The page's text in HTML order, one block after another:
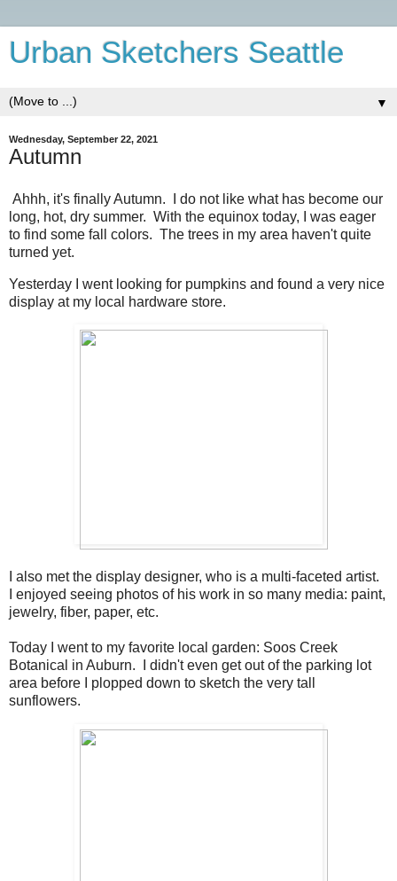
Urban Sketchers Seattle
▼
Wednesday, September 22, 2021
Autumn
Ahhh, it's finally Autumn. I do not like what has become our
long, hot, dry summer. With the equinox today, I was eager
to find some fall colors. The trees in my area haven't quite
turned yet.
Yesterday I went looking for pumpkins and found a very nice
display at my local hardware store.
I also met the display designer, who is a multi-faceted artist.
I enjoyed seeing photos of his work in so many media: paint,
jewelry, fiber, paper, etc.
Today I went to my favorite local garden: Soos Creek
Botanical in Auburn. I didn't even get out of the parking lot
area before I plopped down to sketch the very tall
sunflowers.